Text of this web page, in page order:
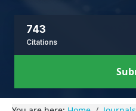
743
Citations